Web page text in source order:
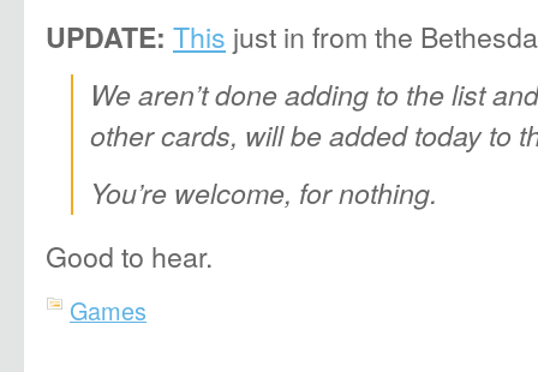
UPDATE: This just in from the
We aren’t done adding to the list
other cards, will be added today to
You’re welcome, for nothing.
Good to hear.
Games